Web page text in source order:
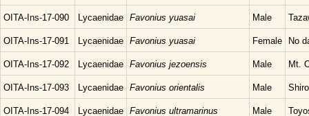
OITA-Ins-17-090 Lycaenidae Favonius yuasai Male
OITA-Ins-17-091 Lycaenidae Favonius yuasai Female No
OITA-Ins-17-092 Lycaenidae Favonius jezoensis Male Mt.
OITA-Ins-17-093 Lycaenidae Favonius orientalis Male
OITA-Ins-17-094 Lycaenidae Favonius ultramarinus Male